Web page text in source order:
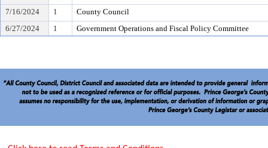
7/16/2024
1
County Council
6/27/2024
1 Government Operations and Fiscal Policy Committee